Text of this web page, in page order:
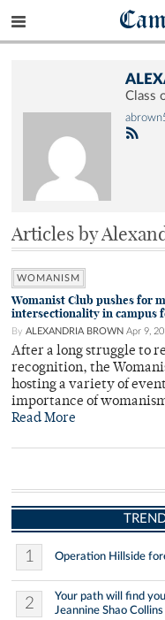
Class
Articles by
WOMANISM
Womanist Club pushes for
intersectionality in campus
By ALEXANDRIA BROWN Apr 9,
After a long struggle to
recognition, the
hosting a variety of
importance of
Read More
1 Operation Hillside
2
Your path will find
Jeannine Shao Collins